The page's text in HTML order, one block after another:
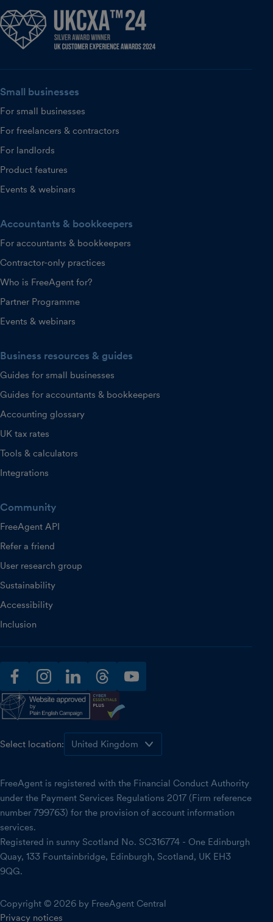
Small businesses
For small businesses
For freelancers & contractors
For landlords
Product features
Events & webinars
Accountants & bookkeepers
For accountants & bookkeepers
Contractor-only practices
Who is FreeAgent for?
Partner Programme
Events & webinars
Business resources & guides
Guides for small businesses
Guides for accountants & bookkeepers
Accounting glossary
UK tax rates
Tools & calculators
Integrations
Community
FreeAgent API
Refer a friend
User research group
Sustainability
Accessibility
Inclusion
facebookinstagramlinkedinthreadsyoutube
Select location:
FreeAgent is registered with the Financial Conduct Authority
under the Payment Services Regulations 2017 (Firm reference
number 799763) for the provision of account information
services.
Registered in sunny Scotland No. SC316774 - One Edinburgh
Quay, 133 Fountainbridge, Edinburgh, Scotland, UK EH3
9QG.
Copyright © 2026 by FreeAgent Central
Privacy notices